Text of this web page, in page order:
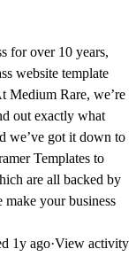
for over 10 years,
website template
Medium Rare, we’re
out exactly what
we’ve got it down to
Templates to
are all backed by
your business
1y ago·View activity